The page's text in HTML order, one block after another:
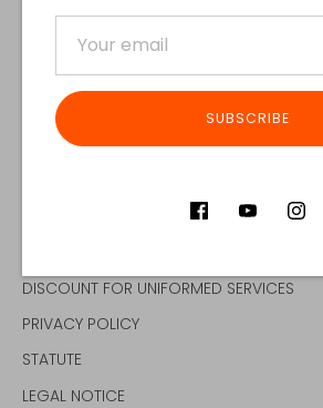
QUALITY POLICY
DISTRIBUTORS
CONTACT
CONTRACT MANUFACTURING
DISCOUNT FOR UNIFORMED SERVICES
PRIVACY POLICY
STATUTE
LEGAL NOTICE
SUBSCRIBE